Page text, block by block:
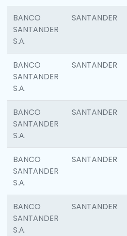
BANCO
SANTANDER
S.A.
SANTANDER
BANCO
SANTANDER
S.A.
SANTANDER
BANCO
SANTANDER
S.A.
SANTANDER
BANCO
SANTANDER
S.A.
SANTANDER
BANCO
SANTANDER
S.A.
SANTANDER